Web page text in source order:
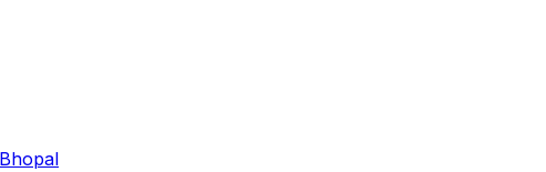
Bhopal